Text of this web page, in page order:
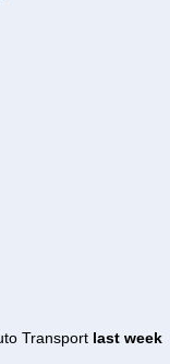
Transport last week